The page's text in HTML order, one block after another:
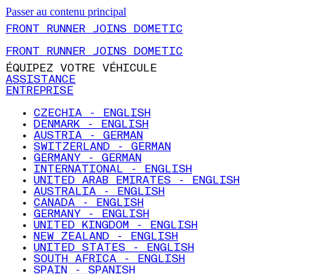
Passer au contenu principal
FRONT RUNNER JOINS DOMETIC
FRONT RUNNER JOINS DOMETIC
ÉQUIPEZ VOTRE VÉHICULE
ASSISTANCE
ENTREPRISE
CZECHIA - ENGLISH
DENMARK - ENGLISH
AUSTRIA - GERMAN
SWITZERLAND - GERMAN
GERMANY - GERMAN
INTERNATIONAL - ENGLISH
UNITED ARAB EMIRATES - ENGLISH
AUSTRALIA - ENGLISH
CANADA - ENGLISH
GERMANY - ENGLISH
UNITED KINGDOM - ENGLISH
NEW ZEALAND - ENGLISH
UNITED STATES - ENGLISH
SOUTH AFRICA - ENGLISH
SPAIN - SPANISH